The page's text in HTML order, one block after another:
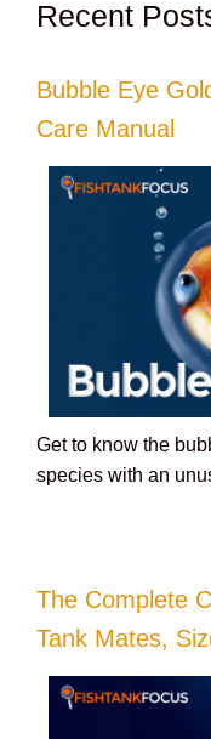
Recent
Bubble Eye
Care Manual
Get to know the
species with an
The Complete
Tank Mates,